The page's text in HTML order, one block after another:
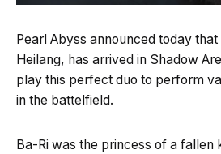
Pearl Abyss announced today
Heilang, has arrived in Shadow
play this perfect duo to perform
in the battelfield.
Ba-Ri was the princess of a fallen